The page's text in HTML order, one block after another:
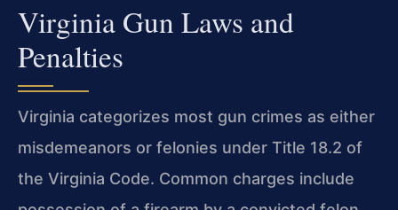
Virginia Gun Laws and
Penalties
Virginia categorizes most gun crimes as either
misdemeanors or felonies under Title 18.2 of
the Virginia Code. Common charges include